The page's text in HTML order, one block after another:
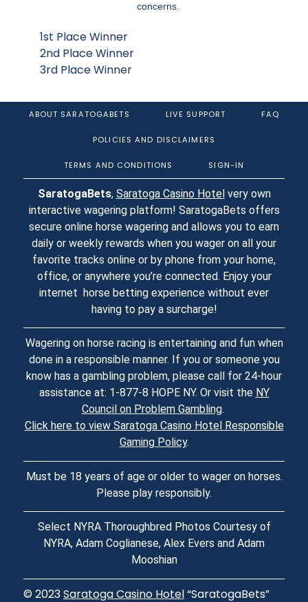
concerns.
1st Place Winner
2nd Place Winner
3rd Place Winner
ABOUT SARATOGABETS LIVE SUPPORT FAQ
POLICIES AND DISCLAIMERS
TERMS AND CONDITIONS SIGN-IN
SaratogaBets, Saratoga Casino Hotelvery own
interactive wagering platform! SaratogaBets offers
secure online horse wagering and allows you to earn
daily or weekly rewards when you wager on all your
favorite tracks online or by phone from your home,
office, or anywhere you’re connected. Enjoy your
internet horse betting experience without ever
having to pay a surcharge!
Wagering on horse racing is entertaining and fun when
done in a responsible manner. If you or someone you
know has a gambling problem, please call for 24-hour
assistance at: 1-877-8 HOPE NY. Or visit the NY
Council on Problem Gambling.
Click here to view Saratoga Casino Hotel Responsible
Gaming Policy.
Must be 18 years of age or older to wager on horses.
Please play responsibly.
Select NYRA Thoroughbred Photos Courtesy of
NYRA, Adam Coglianese, Alex Evers and Adam
Mooshian
© 2023Saratoga Casino Hotel“SaratogaBets”